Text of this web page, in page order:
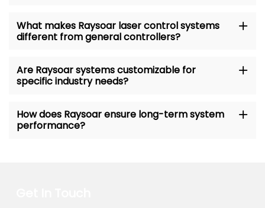
What makes Raysoar laser control systems
different from general controllers?
Are Raysoar systems customizable for
specific industry needs?
How does Raysoar ensure long-term system
performance?